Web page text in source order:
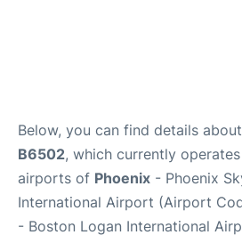
Below, you can find details about
B6502, which currently
airports of Phoenix - Phoenix
International Airport (Airport
- Boston Logan International